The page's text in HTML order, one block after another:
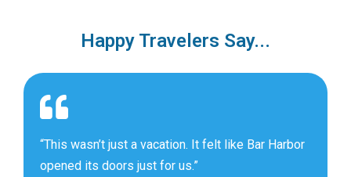
Happy Travelers Say...
“This wasn’t just a vacation. It felt like Bar Harbor
opened its doors just for us.”